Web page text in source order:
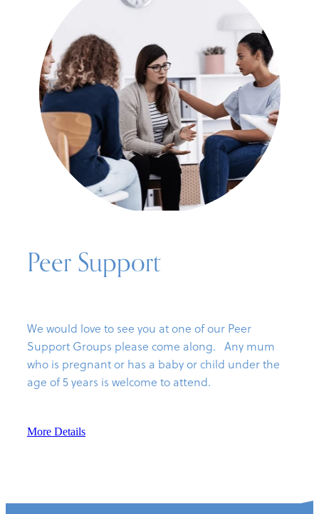
Peer Support
We would love to see you at one of our Peer
Support Groups please come along. Any mum
who is pregnant or has a baby or child under the
age of 5 years is welcome to attend.
More Details